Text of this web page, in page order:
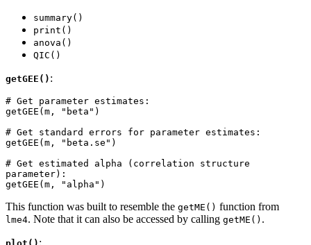
summary()
print()
anova()
QIC()
getGEE() :
# Get parameter estimates:
getGEE(m, "beta")
# Get standard errors for parameter estimates:
getGEE(m, "beta.se")
# Get estimated alpha (correlation structure
parameter):
getGEE(m, "alpha")
This function was built to resemble the getME() function from
lme4. Note that it can also be accessed by calling getME() .
: